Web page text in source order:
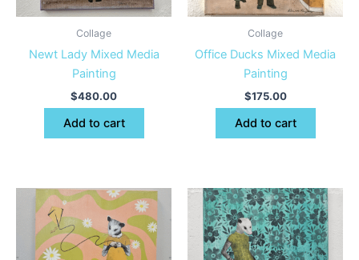
Collage
Newt Lady Mixed Media
Painting
$480.00
Add to cart
Collage
Office Ducks Mixed Media
Painting
$175.00
Add to cart